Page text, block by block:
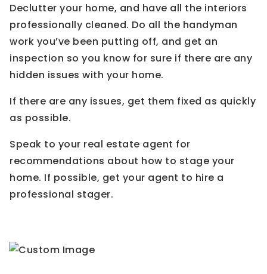
Declutter your home, and have all the interiors
professionally cleaned. Do all the handyman
work you’ve been putting off, and get an
inspection so you know for sure if there are any
hidden issues with your home.
If there are any issues, get them fixed as quickly
as possible.
Speak to your real estate agent for
recommendations about how to stage your
home. If possible, get your agent to hire a
professional stager.